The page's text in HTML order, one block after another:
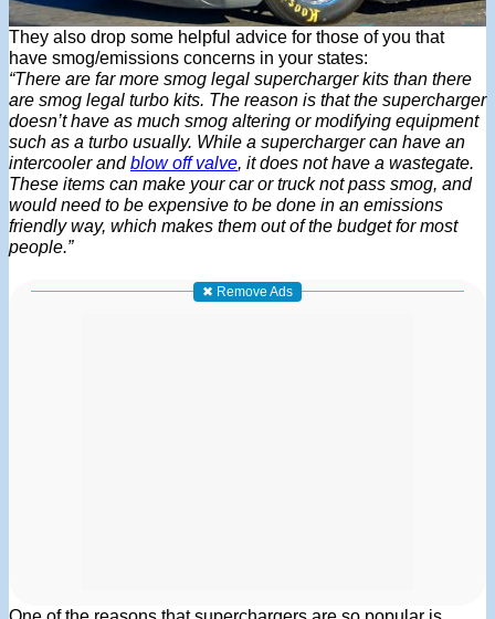
They also drop some helpful advice for those of you that
have smog/emissions concerns in your states:
“There are far more smog legal supercharger kits than there
are smog legal turbo kits. The reason is that the supercharger
doesn’t have as much smog altering or modifying equipment
such as a turbo usually. While a supercharger can have an
intercooler andblow off valve, it does not have a wastegate.
These items can make your car or truck not pass smog, and
would need to be expensive to be done in an emissions
friendly way, which makes them out of the budget for most
people.”
✖ Remove Ads